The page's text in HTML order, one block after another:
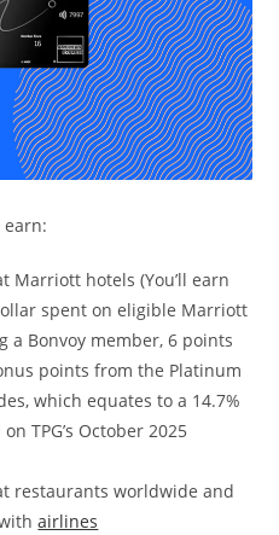
earn:
Marriott hotels (You’ll earn
spent on eligible Marriott
a Bonvoy member, 6 points
points from the Platinum
which equates to a 14.7%
TPG’s October 2025
restaurants worldwide and
airlines